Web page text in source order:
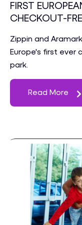
FIRST
CHECKOUT-
Zippin and
Europe's first ever
park.
Read More